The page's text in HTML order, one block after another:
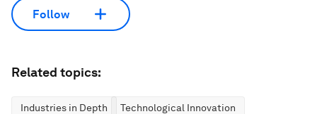
Follow
Related topics:
Industries in Depth Technological Innovation